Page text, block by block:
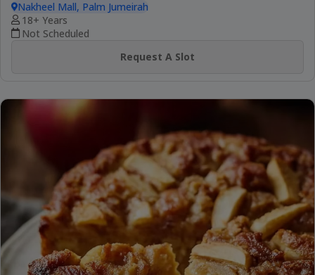
Nakheel Mall, Palm Jumeirah
18+ Years
Not Scheduled
Request A Slot